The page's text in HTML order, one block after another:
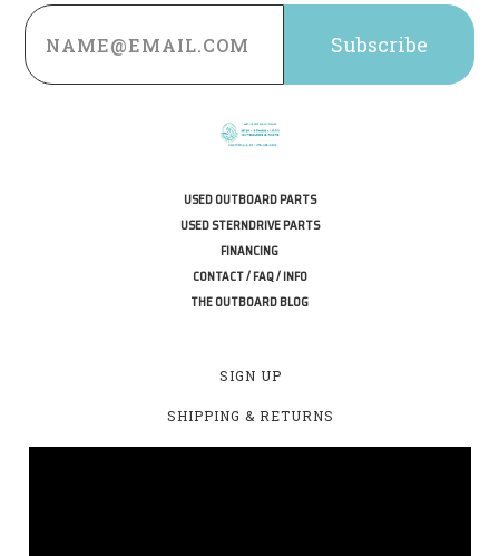
Email
Address
USED OUTBOARD PARTS
USED STERNDRIVE PARTS
FINANCING
CONTACT / FAQ / INFO
THE OUTBOARD BLOG
SIGN UP
SHIPPING & RETURNS